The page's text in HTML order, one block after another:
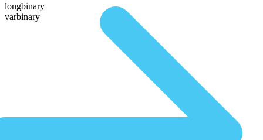
longbinary
varbinary